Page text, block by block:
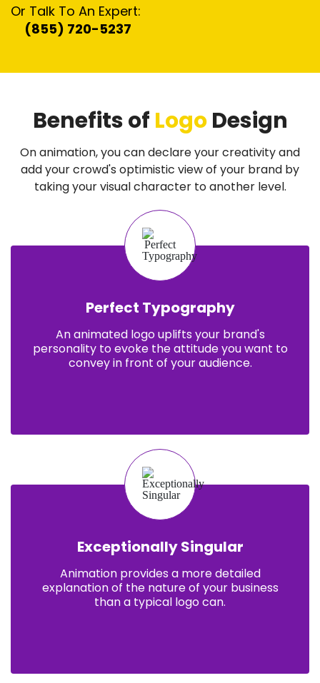
Or Talk To An Expert:
(855) 720-5237
Benefits of LogoDesign
On animation, you can declare your creativity and
add your crowd's optimistic view of your brand by
taking your visual character to another level.
Perfect Typography
An animated logo uplifts your brand's
personality to evoke the attitude you want to
convey in front of your audience.
Exceptionally Singular
Animation provides a more detailed
explanation of the nature of your business
than a typical logo can.